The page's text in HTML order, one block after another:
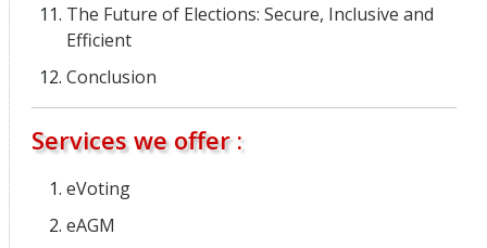
The Future of Elections: Secure, Inclusive and
Efficient
Conclusion
Services we offer :
eVoting
eAGM